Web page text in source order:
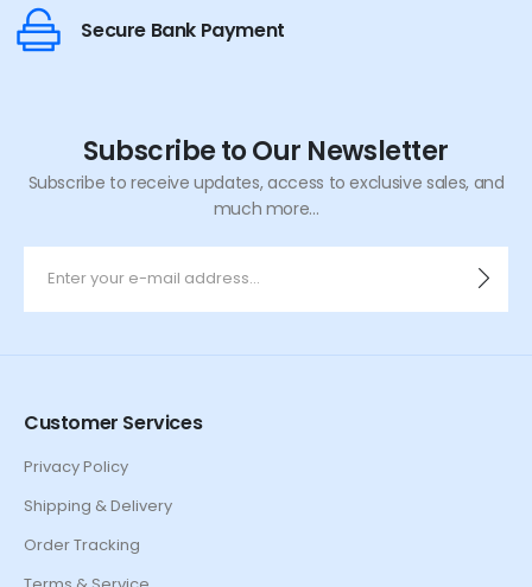
Secure Bank Payment
Subscribe to Our Newsletter
Subscribe to receive updates, access to exclusive sales, and
much more...
Customer Services
Privacy Policy
Shipping & Delivery
Order Tracking